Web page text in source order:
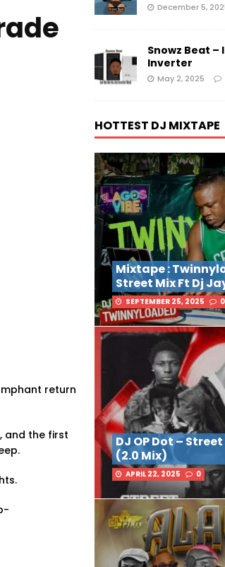
return
and the first
December 5,
Snowz Beat –
Inverter
May 2, 2025
HOTTEST DJ MIXTAPE
Mixtape :
Street Mix Ft Dj
SEPTEMBER 25, 2025 0
DJ OP Dot –
(2.0 Mix)
APRIL 22, 2025 0